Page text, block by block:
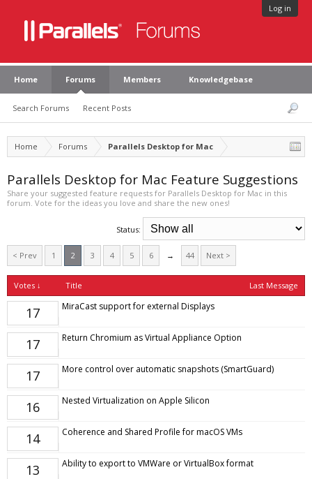
Log in
Home Forums
Search Forums Recent Posts
Members Knowledgebase
Home Forums Parallels Desktop for Mac
Parallels Desktop for Mac Feature Suggestions
Share your suggested feature requests for Parallels Desktop for Mac in this
forum. Vote for the ideas you love and share the new ones!
Status:
< Prev 1 2 3 4 5 6 → 44 Next >
Votes ↓ Title Last Message
17 MiraCast support for external Displays
17 Return Chromium as Virtual Appliance Option
17 More control over automatic snapshots (SmartGuard)
16 Nested Virtualization on Apple Silicon
14 Coherence and Shared Profile for macOS VMs
13 Ability to export to VMWare or VirtualBox format